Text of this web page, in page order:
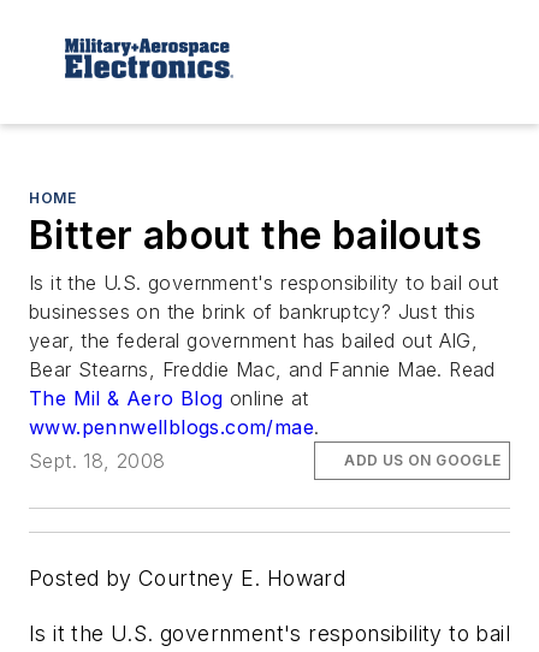
HOME
Bitter about the bailouts
Is it the U.S. government's responsibility to bail out
businesses on the brink of bankruptcy? Just this
year, the federal government has bailed out AIG,
Bear Stearns, Freddie Mac, and Fannie Mae. Read
The Mil & Aero Blog online at
www.pennwellblogs.com/mae.
Sept. 18, 2008
ADD US ON GOOGLE
Posted by Courtney E. Howard
Is it the U.S. government's responsibility to bail